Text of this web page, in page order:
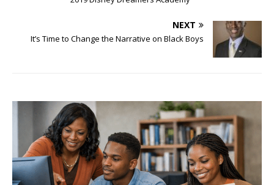
NEXT
It’s Time to Change the Narrative on Black Boys